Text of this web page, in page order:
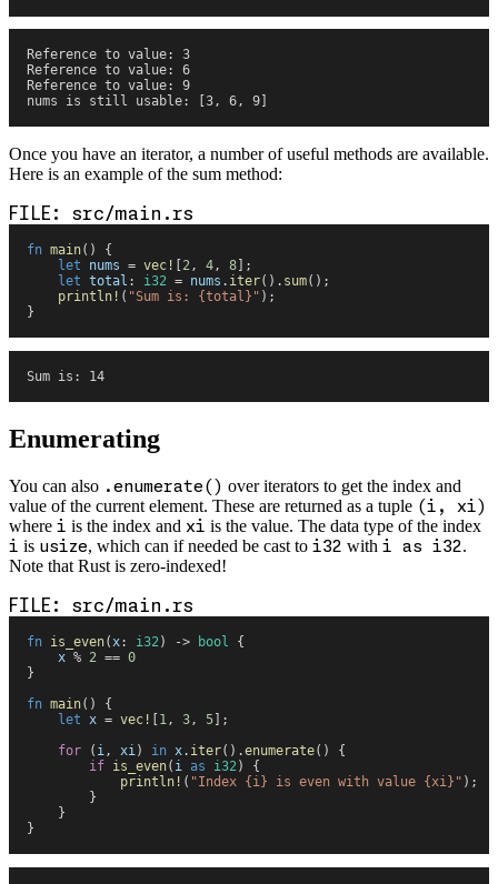
Reference to value: 3
Reference to value: 6
Reference to value: 9
nums is still usable: [3, 6, 9]
Once you have an iterator, a number of useful methods are available.
Here is an example of the sum method:
src/main.rs
fn main( )
{
    let
nums = vec! 2, 4, 8
;
    let
total : i32 = nums . iter( ) . sum( ) ;
    println!
( "Sum is: {total } " ) ;
}
Sum is: 14
Enumerating
You can also .enumerate() over iterators to get the index and
value of the current element. These are returned as a tuple (i, xi)
where i is the index and xi is the value. The data type of the index
i is usize, which can if needed be cast to i32 with i as i32.
Note that Rust is zero-indexed!
src/main.rs
fn is_even(x: i32) -> bool {
    x
% 2 == 0
}
fn main( )
{
    let
x = vec! [1, 3, 5] ;
    for
( i, xi) in x. iter( ) .enumerate( )
{
        if
is_even( i as i32)
{
            println!
( "Index {i} is even with value {xi} " ) ;
        }
    }
}